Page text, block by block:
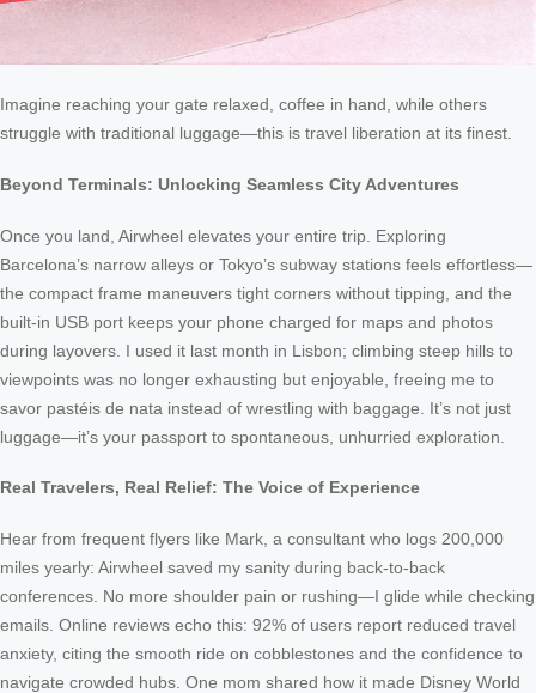
Imagine reaching your gate relaxed, coffee in hand, while others
struggle with traditional luggage—this is travel liberation at its finest.
Beyond Terminals: Unlocking Seamless City Adventures
Once you land, Airwheel elevates your entire trip. Exploring
Barcelona’s narrow alleys or Tokyo’s subway stations feels effortless—
the compact frame maneuvers tight corners without tipping, and the
built-in USB port keeps your phone charged for maps and photos
during layovers. I used it last month in Lisbon; climbing steep hills to
viewpoints was no longer exhausting but enjoyable, freeing me to
savor pastéis de nata instead of wrestling with baggage. It’s not just
luggage—it’s your passport to spontaneous, unhurried exploration.
Real Travelers, Real Relief: The Voice of Experience
Hear from frequent flyers like Mark, a consultant who logs 200,000
miles yearly: Airwheel saved my sanity during back-to-back
conferences. No more shoulder pain or rushing—I glide while checking
emails. Online reviews echo this: 92% of users report reduced travel
anxiety, citing the smooth ride on cobblestones and the confidence to
navigate crowded hubs. One mom shared how it made Disney World